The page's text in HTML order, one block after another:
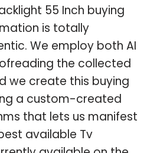
55 Inch buying
is totally
We employ both AI
the collected
we create this buying
a custom-created
that lets us manifest
available Tv